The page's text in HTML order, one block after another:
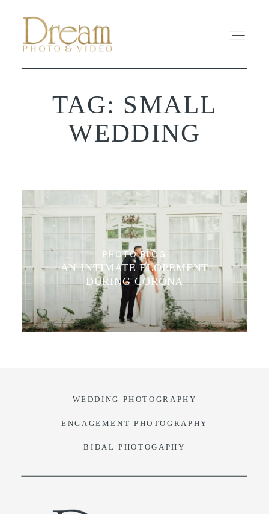
ABOUT
EXPERIENCE
FAQ
PHOTO
BLOG
TAG: SMALL
WEDDING
PHOTO BLOG
AN INTIMATE ELOPEMENT
DURING CORONA
WEDDING PHOTOGRAPHY
ENGAGEMENT PHOTOGRAPHY
BIDAL PHOTOGAPHY